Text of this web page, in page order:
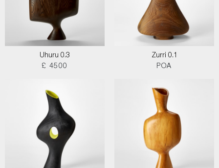
Uhuru 0.3
£ 4500
Zurri 0.1
POA